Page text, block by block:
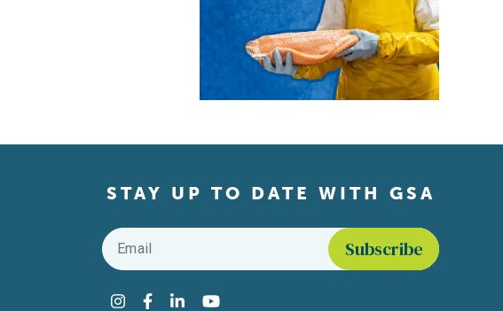
STAY UP TO DATE WITH GSA
Email
Instagram
Facebook
LinkedInYouTube